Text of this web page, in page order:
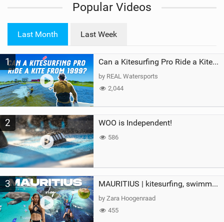
e
a
g
Popular Videos
Last Month Last Week
1 Can a Kitesurfing Pro Ride a Kite From 1999?
by REAL Watersports
2,044
2 WOO is Independent!
586
3 MAURITIUS | kitesurfing, swimming with whales & exploring the island
by Zara Hoogenraad
455